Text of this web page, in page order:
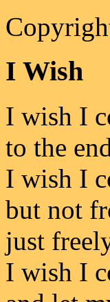
I Wish
I wish I
to the
I wish I
but not
just
I wish I